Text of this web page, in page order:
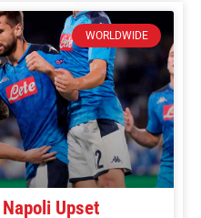
WORLDWIDE
Upset